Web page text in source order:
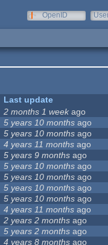
OpenID
Last update
2 months 1 weekago
5 years 10 months ago
5 years 10 months ago
4 years 11 months ago
5 years 9 months ago
5 years 10 months ago
5 years 10 months ago
5 years 10 months ago
5 years 10 months ago
4 years 11 months ago
2 years 2 months ago
5 years 2 months ago
4 years 8 months ago